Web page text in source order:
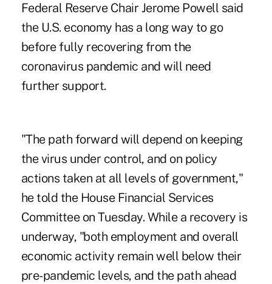
Federal Reserve Chair Jerome Powell said
the U.S. economy has a long way to go
before fully recovering from the
coronavirus pandemic and will need
further support.
"The path forward will depend on keeping
the virus under control, and on policy
actions taken at all levels of government,"
he told the House Financial Services
Committee on Tuesday. While a recovery is
underway, "both employment and overall
economic activity remain well below their
pre-pandemic levels, and the path ahead